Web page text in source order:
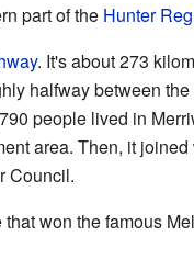
part of the Hunter
. It's about 273
halfway between
people lived in
area. Then, it joined
Council.
won the famous